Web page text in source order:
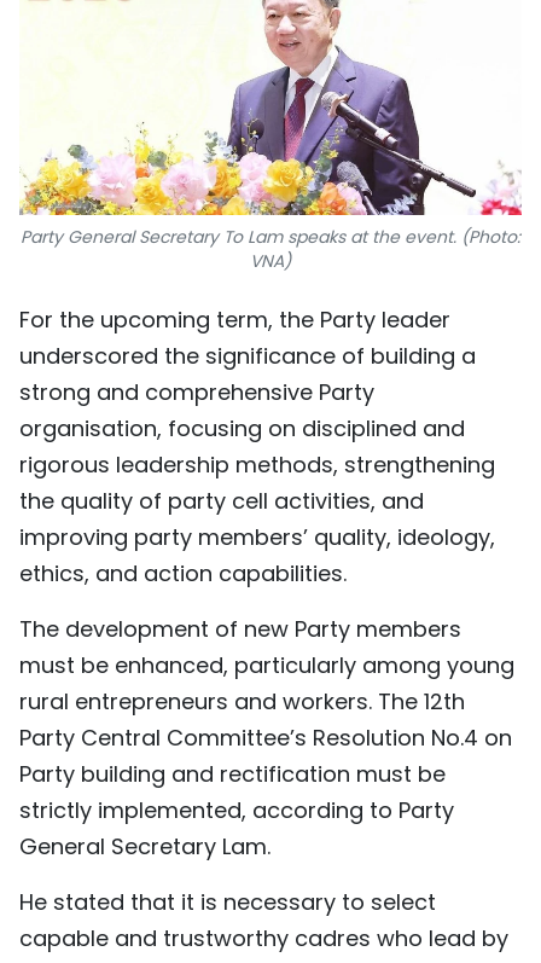
Party General Secretary To Lam speaks at the event. (Photo:
VNA)
For the upcoming term, the Party leader
underscored the significance of building a
strong and comprehensive Party
organisation, focusing on disciplined and
rigorous leadership methods, strengthening
the quality of party cell activities, and
improving party members’ quality, ideology,
ethics, and action capabilities.
The development of new Party members
must be enhanced, particularly among young
rural entrepreneurs and workers. The 12th
Party Central Committee’s Resolution No.4 on
Party building and rectification must be
strictly implemented, according to Party
General Secretary Lam.
He stated that it is necessary to select
capable and trustworthy cadres who lead by